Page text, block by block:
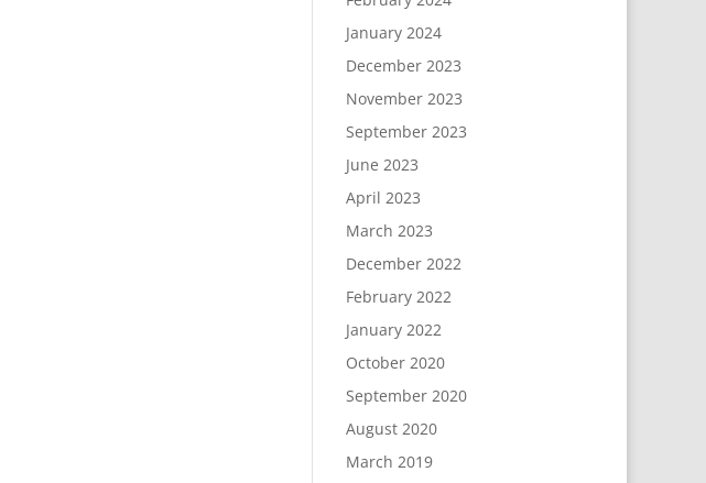
January 2024
December 2023
November 2023
September 2023
June 2023
April 2023
March 2023
December 2022
February 2022
January 2022
October 2020
September 2020
August 2020
March 2019